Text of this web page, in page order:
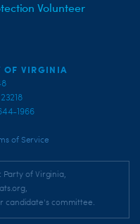
Volunteer
OF VIRGINIA
1966
of Service
of Virginia,
candidate's committee.